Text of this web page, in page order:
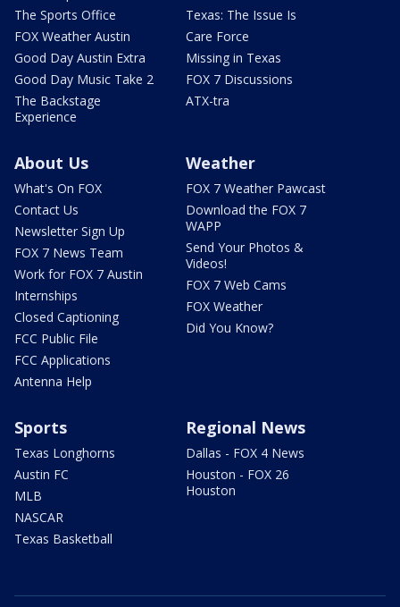
The Sports Office
FOX Weather Austin
Good Day Austin Extra
Good Day Music Take 2
The Backstage
Experience
Texas: The Issue Is
Care Force
Missing in Texas
FOX 7 Discussions
ATX-tra
About Us
What's On FOX
Contact Us
Newsletter Sign Up
FOX 7 News Team
Work for FOX 7 Austin
Internships
Closed Captioning
FCC Public File
FCC Applications
Antenna Help
Weather
FOX 7 Weather Pawcast
Download the FOX 7
WAPP
Send Your Photos &
Videos!
FOX 7 Web Cams
FOX Weather
Did You Know?
Sports
Texas Longhorns
Austin FC
MLB
NASCAR
Texas Basketball
Regional News
Dallas - FOX 4 News
Houston - FOX 26
Houston